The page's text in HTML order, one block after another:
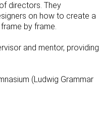
directors. They
on how to create a
by frame.
and mentor, providing
(Ludwig Grammar